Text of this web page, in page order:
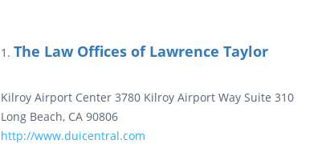
1. The Law Offices of Lawrence Taylor
Kilroy Airport Center 3780 Kilroy Airport Way Suite 310
Long Beach, CA 90806
http://www.duicentral.com